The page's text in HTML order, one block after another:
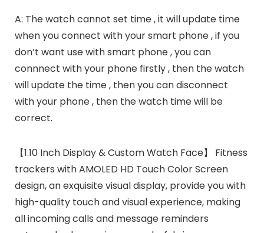
A: The watch cannot set time , it will update time
when you connect with your smart phone , if you
don’t want use with smart phone , you can
connnect with your phone firstly , then the watch
will update the time , then you can disconnect
with your phone , then the watch time will be
correct.
【1.10 Inch Display & Custom Watch Face】 Fitness
trackers with AMOLED HD Touch Color Screen
design, an exquisite visual display, provide you with
high-quality touch and visual experience, making
all incoming calls and message reminders